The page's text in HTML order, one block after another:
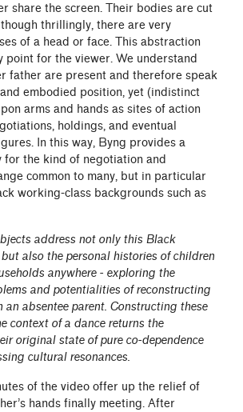
share the screen. Their bodies are cut
thrillingly, there are very
of a head or face. This abstraction
point for the viewer. We understand
father are present and therefore speak
embodied position, yet (indistinct
arms and hands as sites of action
holdings, and eventual
In this way, Byng provides a
for the kind of negotiation and
common to many, but in particular
working-class backgrounds such as
address not only this Black
also the personal histories of children
anywhere - exploring the
and potentialities of reconstructing
absentee parent. Constructing these
context of a dance returns the
original state of pure co-dependence
cultural resonances.
of the video offer up the relief of
hands finally meeting. After